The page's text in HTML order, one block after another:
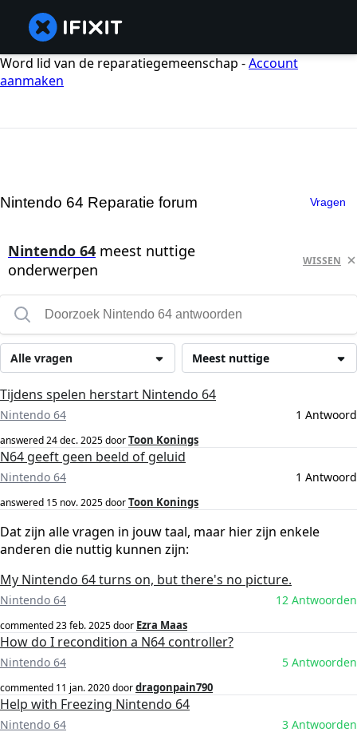
Word lid van de reparatiegemeenschap -Account
aanmaken
Nintendo 64 Reparatie forum Vragen
Nintendo 64 meest nuttige
onderwerpen
WISSEN
Meest nuttige
Alle vragen
Tijdens spelen herstart Nintendo 64
Nintendo 64 1 Antwoord
answered24 dec. 2025doorToon Konings
N64 geeft geen beeld of geluid
Nintendo 64 1 Antwoord
answered 15 nov. 2025doorToon Konings
Dat zijn alle vragen in jouw taal, maar hier zijn enkele
anderen die nuttig kunnen zijn:
My Nintendo 64 turns on, but there's no picture.
Nintendo 64 12 Antwoorden
commented23 feb. 2025door Ezra Maas
How do I recondition a N64 controller?
Nintendo 64 5 Antwoorden
commented 11 jan. 2020doordragonpain790
Help with Freezing Nintendo 64
Nintendo 64 3 Antwoorden